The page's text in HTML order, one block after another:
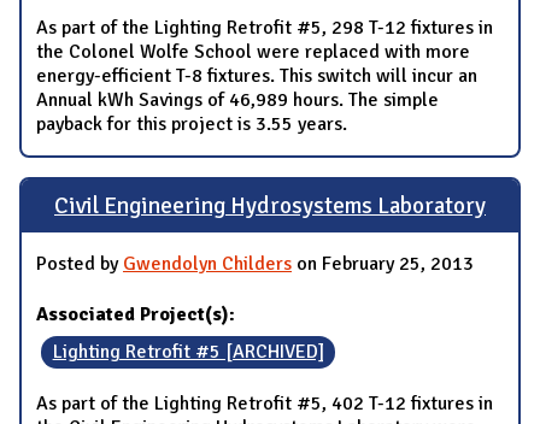
As part of the Lighting Retrofit #5, 298 T-12 fixtures in
the Colonel Wolfe School were replaced with more
energy-efficient T-8 fixtures. This switch will incur an
Annual kWh Savings of 46,989 hours. The simple
payback for this project is 3.55 years.
Civil Engineering Hydrosystems Laboratory
Posted by Gwendolyn Childers on February 25, 2013
Associated Project(s):
Lighting Retrofit #5 [ARCHIVED]
As part of the Lighting Retrofit #5, 402 T-12 fixtures in